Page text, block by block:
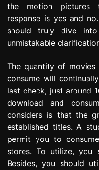
the motion pictures
response is yes and
should truly dive
unmistakable
The quantity of movies
consume will
last check, just around
download and
considers is that the
established titles. A
permit you to
stores. To utilize, you
Besides, you should